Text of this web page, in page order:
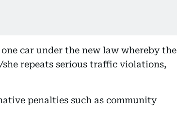
car under the new law whereby the
repeats serious traffic violations,
penalties such as community